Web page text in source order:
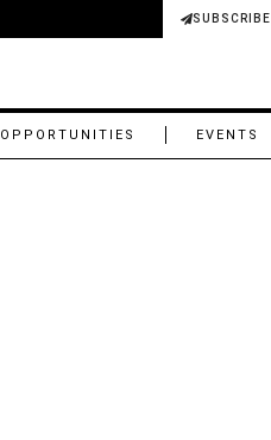
SUBSCRIBE
OPPORTUNITIES EVENTS